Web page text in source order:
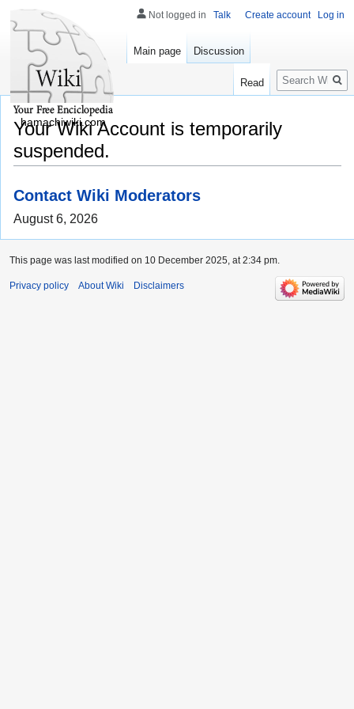
Your Wiki Account is temporarily
suspended.
Contact Wiki Moderators
August 6, 2026
Not logged in Talk Create account Log in
Main page Discussion
Read
Search
hamachiwiki.com
This page was last modified on 10 December 2025, at 2:34 pm.
Privacy policy About Wiki Disclaimers